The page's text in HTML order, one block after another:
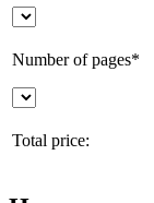
Number of pages*
Total price: